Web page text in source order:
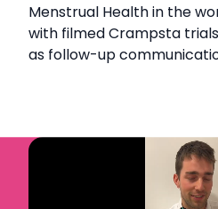
Menstrual Health in the
with filmed Crampsta
as follow-up